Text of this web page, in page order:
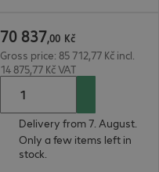
70 837,00 Kč
Gross price: 85 712,77 Kč incl.
14 875,77 Kč VAT
Delivery from 7. August.
Only a few items left in
stock.